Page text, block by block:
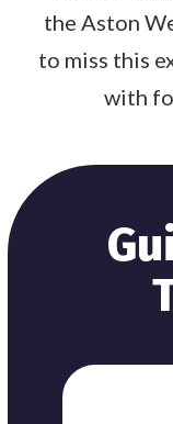
the Aston
to miss this
with